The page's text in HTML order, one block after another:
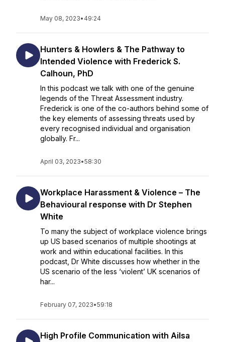
May 08, 2023• 49:24
Hunters & Howlers & The Pathway to
Intended Violence with Frederick S.
Calhoun, PhD
In this podcast we talk with one of the genuine
legends of the Threat Assessment industry.
Frederick is one of the co-authors behind some of
the key elements of assessing threats used by
every recognised individual and organisation
globally. Fr...
April 03, 2023•58:30
Workplace Harassment & Violence – The
Behavioural response with Dr Stephen
White
To many the subject of workplace violence brings
up US based scenarios of multiple shootings at
work and within educational facilities. In this
podcast, Dr White discusses how whether in the
US scenario of the less ‘violent’ UK scenarios of
har...
February 07, 2023•59:18
High Profile Communication with Ailsa